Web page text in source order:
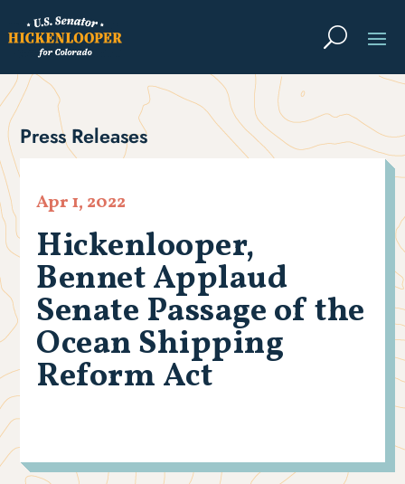
Press Releases
Hickenlooper,
Bennet Applaud
Senate Passage of the
Ocean Shipping
Reform Act
Apr 1, 2022